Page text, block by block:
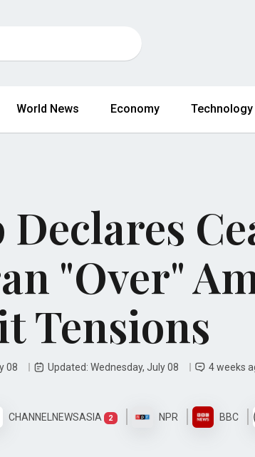
World News Economy Technology
"Over"
Tensions
08 Updated: Wednesday, July 08 4 weeks
CHANNELNEWSASIA 2 NPR BBC